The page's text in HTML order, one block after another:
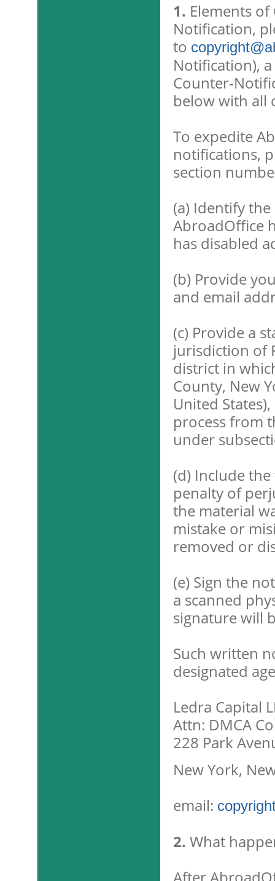
1. Elements
Notification,
to
Notification),
Counter-
below with all
To expedite
notifications,
section
(a) Identify
AbroadOffice
has disabled
(b) Provide
and email
(c) Provide a
jurisdiction of
district in
County, New
United
process from
under
(d) Include
penalty of
the material
mistake or
removed or
(e) Sign the
a scanned
signature will
Such written
designated
Ledra Capital
Attn: DMCA
228 Park
New York,
email:
2. What